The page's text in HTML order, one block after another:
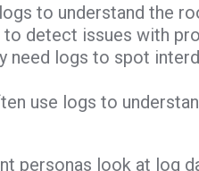
to understand the
to detect issues with
need logs to spot
use logs to
personas look at log